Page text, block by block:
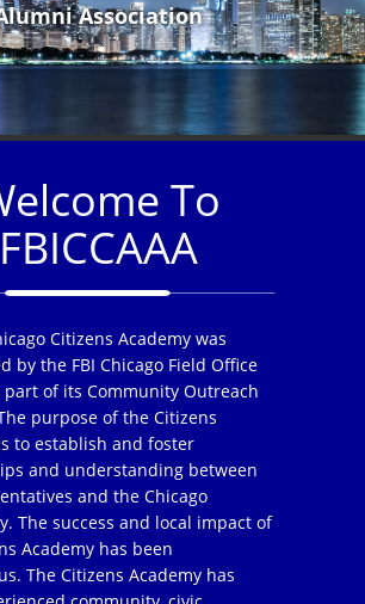
Association
To
FBICCAAA
Citizens Academy was
by the FBI Chicago Field Office
part of its Community Outreach
purpose of the Citizens
to establish and foster
and understanding between
and the Chicago
The success and local impact of
Academy has been
The Citizens Academy has